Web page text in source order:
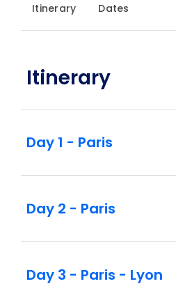
Itinerary Dates
Itinerary
Day 1 - Paris
Day 2 - Paris
Day 3 - Paris - Lyon